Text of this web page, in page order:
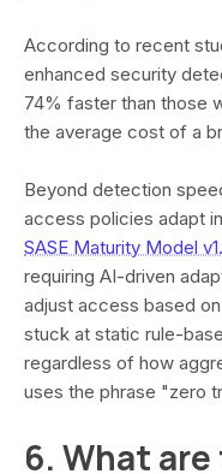
According to recent
enhanced security
74% faster than those
the average cost of a
Beyond detection
access policies adapt
SASE Maturity Model
requiring AI-driven
adjust access based
stuck at static rule-
regardless of how
uses the phrase "zero
6. What